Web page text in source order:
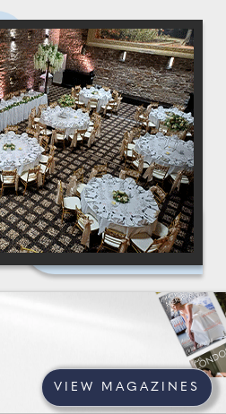
VIEW MAGAZINES